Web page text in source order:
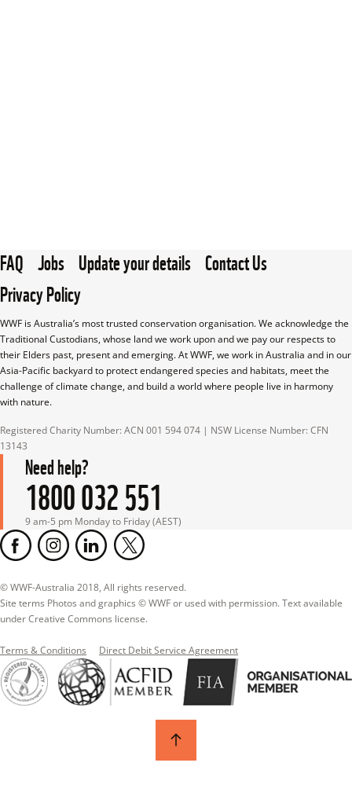
FAQ Jobs Update your details Contact Us
Privacy Policy
WWF is Australia’s most trusted conservation organisation. We acknowledge the
Traditional Custodians, whose land we work upon and we pay our respects to
their Elders past, present and emerging. At WWF, we work in Australia and in our
Asia-Pacific backyard to protect endangered species and habitats, meet the
challenge of climate change, and build a world where people live in harmony
with nature.
Registered Charity Number: ACN 001 594 074 | NSW License Number: CFN
13143
Need help?
1800 032 551
9 am-5 pm Monday to Friday (AEST)
© WWF-Australia 2018, All rights reserved.
Site terms Photos and graphics © WWF or used with permission. Text available
under Creative Commons license.
Terms & Conditions Direct Debit Service Agreement